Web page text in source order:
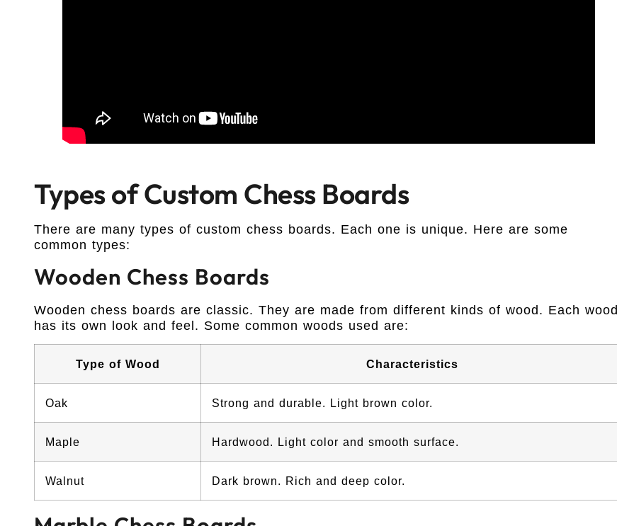
Types of Custom Chess Boards
There are many types of custom chess boards. Each one is unique. Here are some
common types:
Wooden Chess Boards
Wooden chess boards are classic. They are made from different kinds of wood. Each wood
has its own look and feel. Some common woods used are:
Type of Wood Characteristics
Oak Strong and durable. Light brown color.
Maple Hardwood. Light color and smooth surface.
Walnut Dark brown. Rich and deep color.